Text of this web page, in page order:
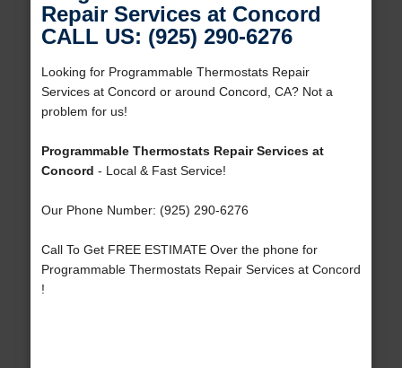
Repair Services at Concord
CALL US: (925) 290-6276
Looking for Programmable Thermostats Repair
Services at Concord or around Concord, CA? Not a
problem for us!
Programmable Thermostats Repair Services at
Concord - Local & Fast Service!
Our Phone Number: (925) 290-6276
Call To Get FREE ESTIMATE Over the phone for
Programmable Thermostats Repair Services at Concord
!